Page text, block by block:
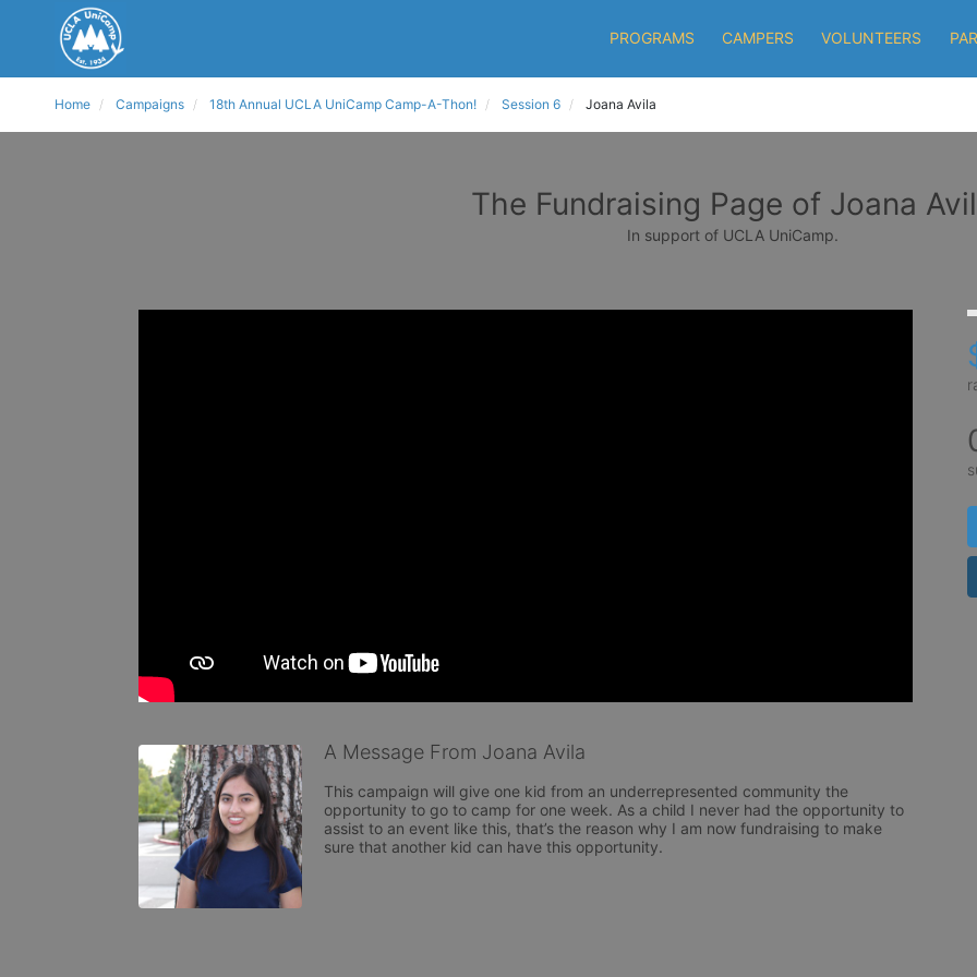
PROGRAMS CAMPERS VOLUNTEERS
Home Campaigns 18th Annual UCLA UniCamp Camp-A-Thon! Session 6 Joana Avila
The Fundraising Page of Joana
In support of UCLA UniCamp.
A Message From Joana Avila
This campaign will give one kid from an underrepresented community the
opportunity to go to camp for one week. As a child I never had the opportunity to
assist to an event like this, that’s the reason why I am now fundraising to make
sure that another kid can have this opportunity.